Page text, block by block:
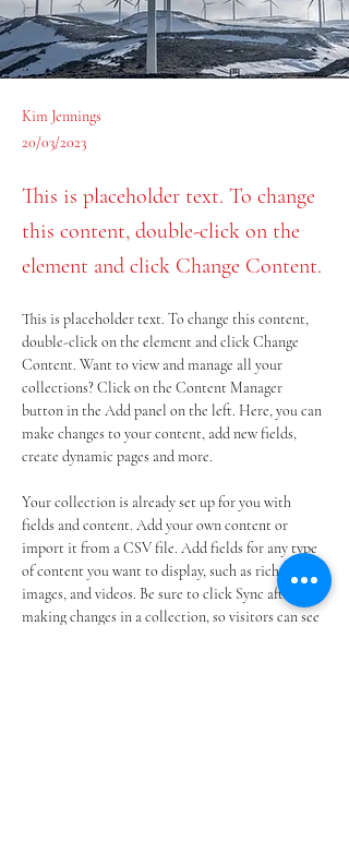
Kim Jennings
20/03/2023
This is placeholder text. To change
this content, double-click on the
element and click Change Content.
This is placeholder text. To change this content,
double-click on the element and click Change
Content. Want to view and manage all your
collections? Click on the Content Manager
button in the Add panel on the left. Here, you can
make changes to your content, add new fields,
create dynamic pages and more.
Your collection is already set up for you with
fields and content. Add your own content or
import it from a CSV file. Add fields for any type
of content you want to display, such as rich text,
images, and videos. Be sure to click Sync after
making changes in a collection, so visitors can see